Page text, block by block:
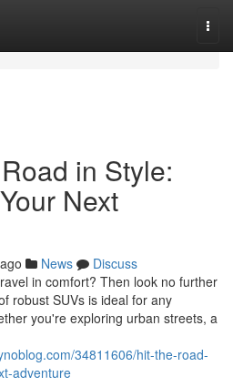
in Style:
Next
News
Discuss
in comfort? Then look no further
robust SUVs is ideal for any
you're exploring urban streets, a
34811606/hit-the-road-
adventure